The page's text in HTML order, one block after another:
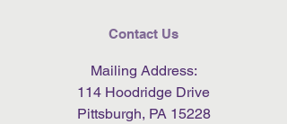
Contact Us
Mailing Address:
114 Hoodridge Drive
Pittsburgh, PA 15228